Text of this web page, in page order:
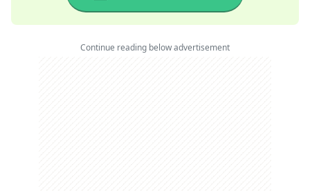
Continue reading below advertisement